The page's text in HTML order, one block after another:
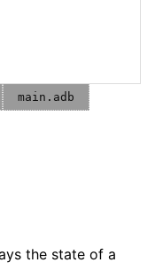
main.adb
the state of a